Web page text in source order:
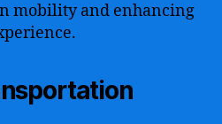
mobility and enhancing